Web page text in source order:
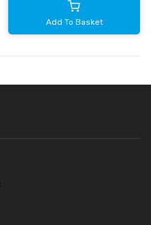
Add To Basket